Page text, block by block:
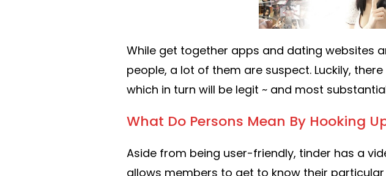
While get together apps and dating websites
people, a lot of them are suspect. Luckily,
which in turn will be legit ~ and most
What Do Persons Mean By Hooking
Aside from being user-friendly, tinder has a
allows members to get to know their